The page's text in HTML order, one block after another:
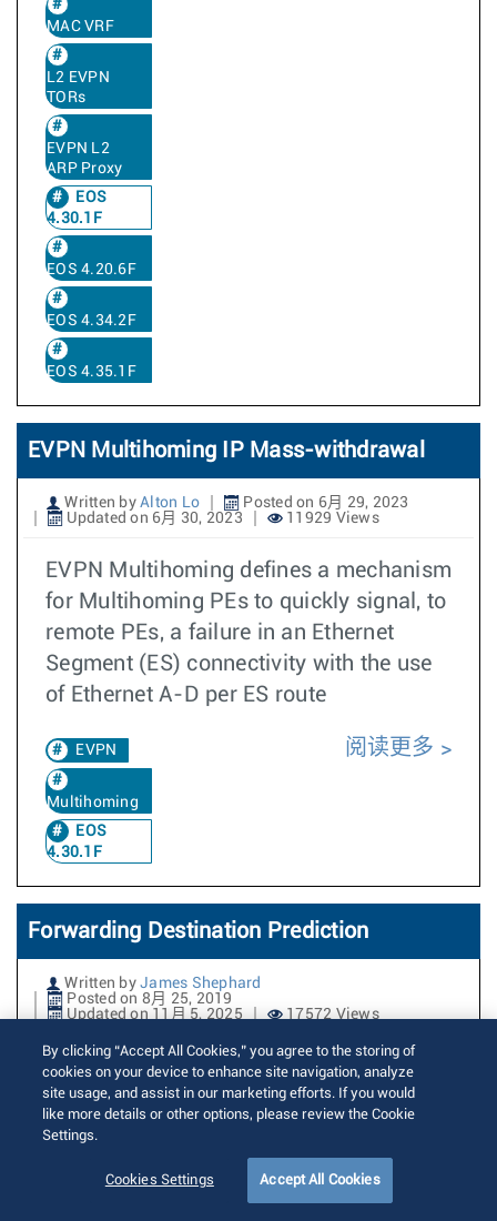
MAC VRF
L2 EVPN
TORs
EVPN L2
ARP Proxy
EOS
4.30.1F
EOS 4.20.6F
EOS 4.34.2F
EOS 4.35.1F
EVPN Multihoming IP Mass-withdrawal
Written by Alton Lo
Posted on 6月 29, 2023
Updated on 6月 30, 2023
11929 Views
EVPN Multihoming defines a mechanism
for Multihoming PEs to quickly signal, to
remote PEs, a failure in an Ethernet
Segment (ES) connectivity with the use
of Ethernet A-D per ES route
EVPN
Multihoming
EOS
4.30.1F
阅读更多
Forwarding Destination Prediction
Written by James Shephard
Posted on 8月 25, 2019
Updated on 11月 5, 2025
17572 Views
Forwarding destination prediction
enables visibility into how a packet is
forwarded through the switch, allowing
you to determine which interfaces a
packet would egress out of. Typical use
By clicking “Accept All Cookies,” you agree to the storing of
cookies on your device to enhance site navigation, analyze
site usage, and assist in our marketing efforts. If you would
like more details or other options, please review the Cookie
Settings.
Cookies Settings Accept All Cookies